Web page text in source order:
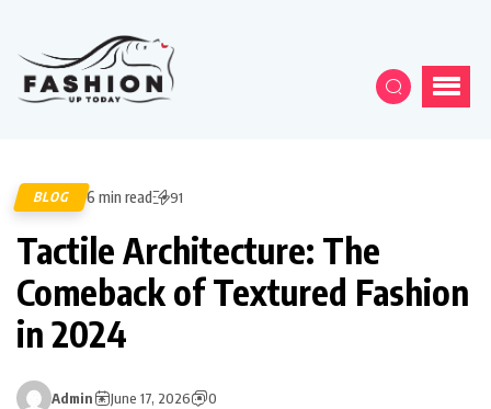
BLOG 6 min read 91
Tactile Architecture: The
Comeback of Textured Fashion
in 2024
Admin June 17, 2026 0